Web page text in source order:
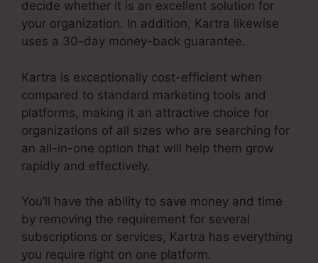
decide whether it is an excellent solution for
your organization. In addition, Kartra likewise
uses a 30-day money-back guarantee.
Kartra is exceptionally cost-efficient when
compared to standard marketing tools and
platforms, making it an attractive choice for
organizations of all sizes who are searching for
an all-in-one option that will help them grow
rapidly and effectively.
You’ll have the ability to save money and time
by removing the requirement for several
subscriptions or services, Kartra has everything
you require right on one platform.